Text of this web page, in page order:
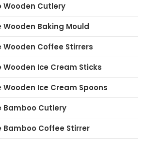
Wooden Cutlery
Wooden Baking Mould
Wooden Coffee Stirrers
Wooden Ice Cream Sticks
Wooden Ice Cream Spoons
Bamboo Cutlery
Bamboo Coffee Stirrer